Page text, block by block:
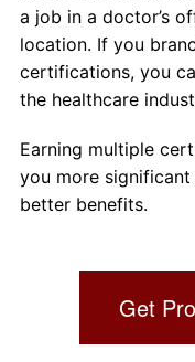
a job in a doctor’s
location. If you
certifications, you
the healthcare
Earning multiple
you more
better benefits.
Get